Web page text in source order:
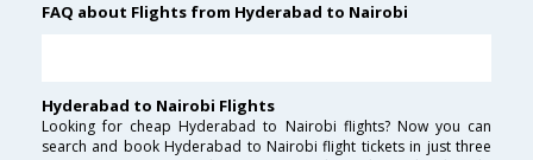
FAQ about Flights from Hyderabad to Nairobi
Hyderabad to Nairobi Flights
Looking for cheap Hyderabad to Nairobi flights? Now you can
search and book Hyderabad to Nairobi flight tickets in just three